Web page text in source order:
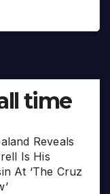
time
Reveals
Is His
At ‘The Cruz